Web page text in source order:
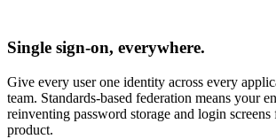
Single sign-on, everywhere.
Give every user one identity across every
team. Standards-based federation means your
reinventing password storage and login
product.